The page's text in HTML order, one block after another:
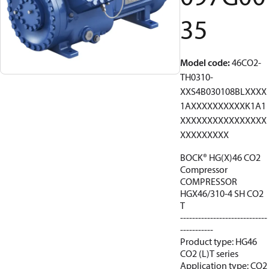
35
Model code:46CO2-
TH0310-
XXS4B030108BLXXXX
1AXXXXXXXXXXK1A1
XXXXXXXXXXXXXXXX
XXXXXXXXX
BOCK® HG(X)46 CO2
Compressor
COMPRESSOR
HGX46/310-4 SH CO2
T
-----------------------------
-----------
Product type: HG46
CO2 (L)T series
Application type: CO2